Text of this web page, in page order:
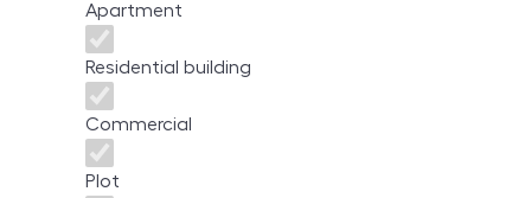
Apartment
Residential building
Commercial
Plot